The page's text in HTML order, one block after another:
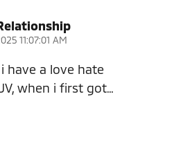
11:07:01 AM
have a love hate
when i first got…